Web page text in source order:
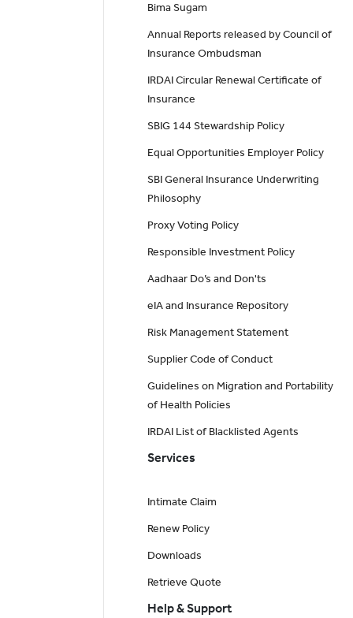
Bima Sugam
Annual Reports released by Council of
Insurance Ombudsman
IRDAI Circular Renewal Certificate of
Insurance
SBIG 144 Stewardship Policy
Equal Opportunities Employer Policy
SBI General Insurance Underwriting
Philosophy
Proxy Voting Policy
Responsible Investment Policy
Aadhaar Do’s and Don'ts
eIA and Insurance Repository
Risk Management Statement
Supplier Code of Conduct
Guidelines on Migration and Portability
of Health Policies
IRDAI List of Blacklisted Agents
Services
Intimate Claim
Renew Policy
Downloads
Retrieve Quote
Help & Support